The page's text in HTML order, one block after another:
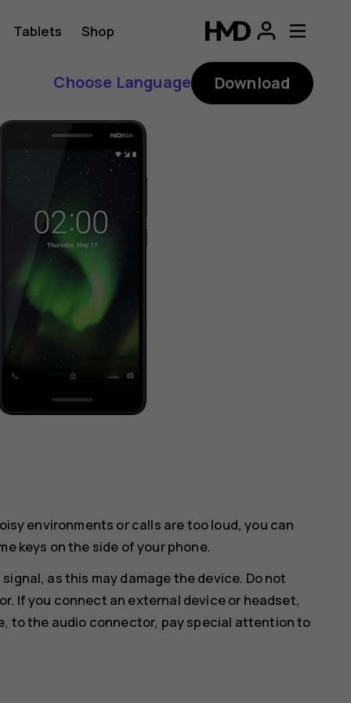
Tablets Shop
Choose Language Download
environments or calls are too loud, you can
keys on the side of your phone.
as this may damage the device. Do not
If you connect an external device or headset,
to the audio connector, pay special attention to